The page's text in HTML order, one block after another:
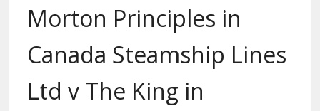
Morton Principles in
Canada Steamship Lines
Ltd v The King in